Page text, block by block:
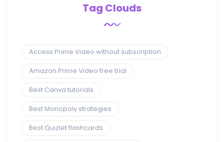
Tag Clouds
Access Prime Video without subscription
Amazon Prime Video free trial
Best Canva tutorials
Best Monopoly strategies
Best Quizlet flashcards